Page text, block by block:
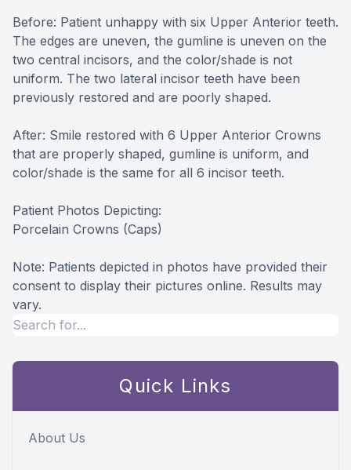
Before: Patient unhappy with six Upper Anterior teeth.
The edges are uneven, the gumline is uneven on the
two central incisors, and the color/shade is not
uniform. The two lateral incisor teeth have been
previously restored and are poorly shaped.
After: Smile restored with 6 Upper Anterior Crowns
that are properly shaped, gumline is uniform, and
color/shade is the same for all 6 incisor teeth.
Patient Photos Depicting:
Porcelain Crowns (Caps)
​​​​​​​Note: Patients depicted in photos have provided their
consent to display their pictures online. Results may
vary.
Quick Links
About Us